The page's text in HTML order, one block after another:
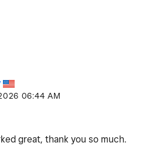
06:44 AM
great, thank you so much.